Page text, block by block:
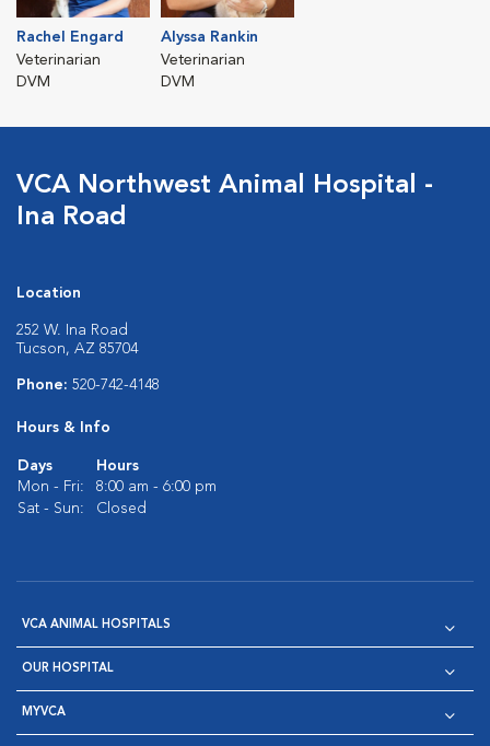
Rachel Engard
Veterinarian
DVM
Alyssa Rankin
Veterinarian
DVM
VCA Northwest Animal Hospital -
Ina Road
Location
252 W. Ina Road
Tucson, AZ 85704
Phone: 520-742-4148
Hours & Info
Days
Hours
Mon - Fri:
8:00 am - 6:00 pm
Sat - Sun:
Closed
VCA ANIMAL HOSPITALS
OUR HOSPITAL
MYVCA